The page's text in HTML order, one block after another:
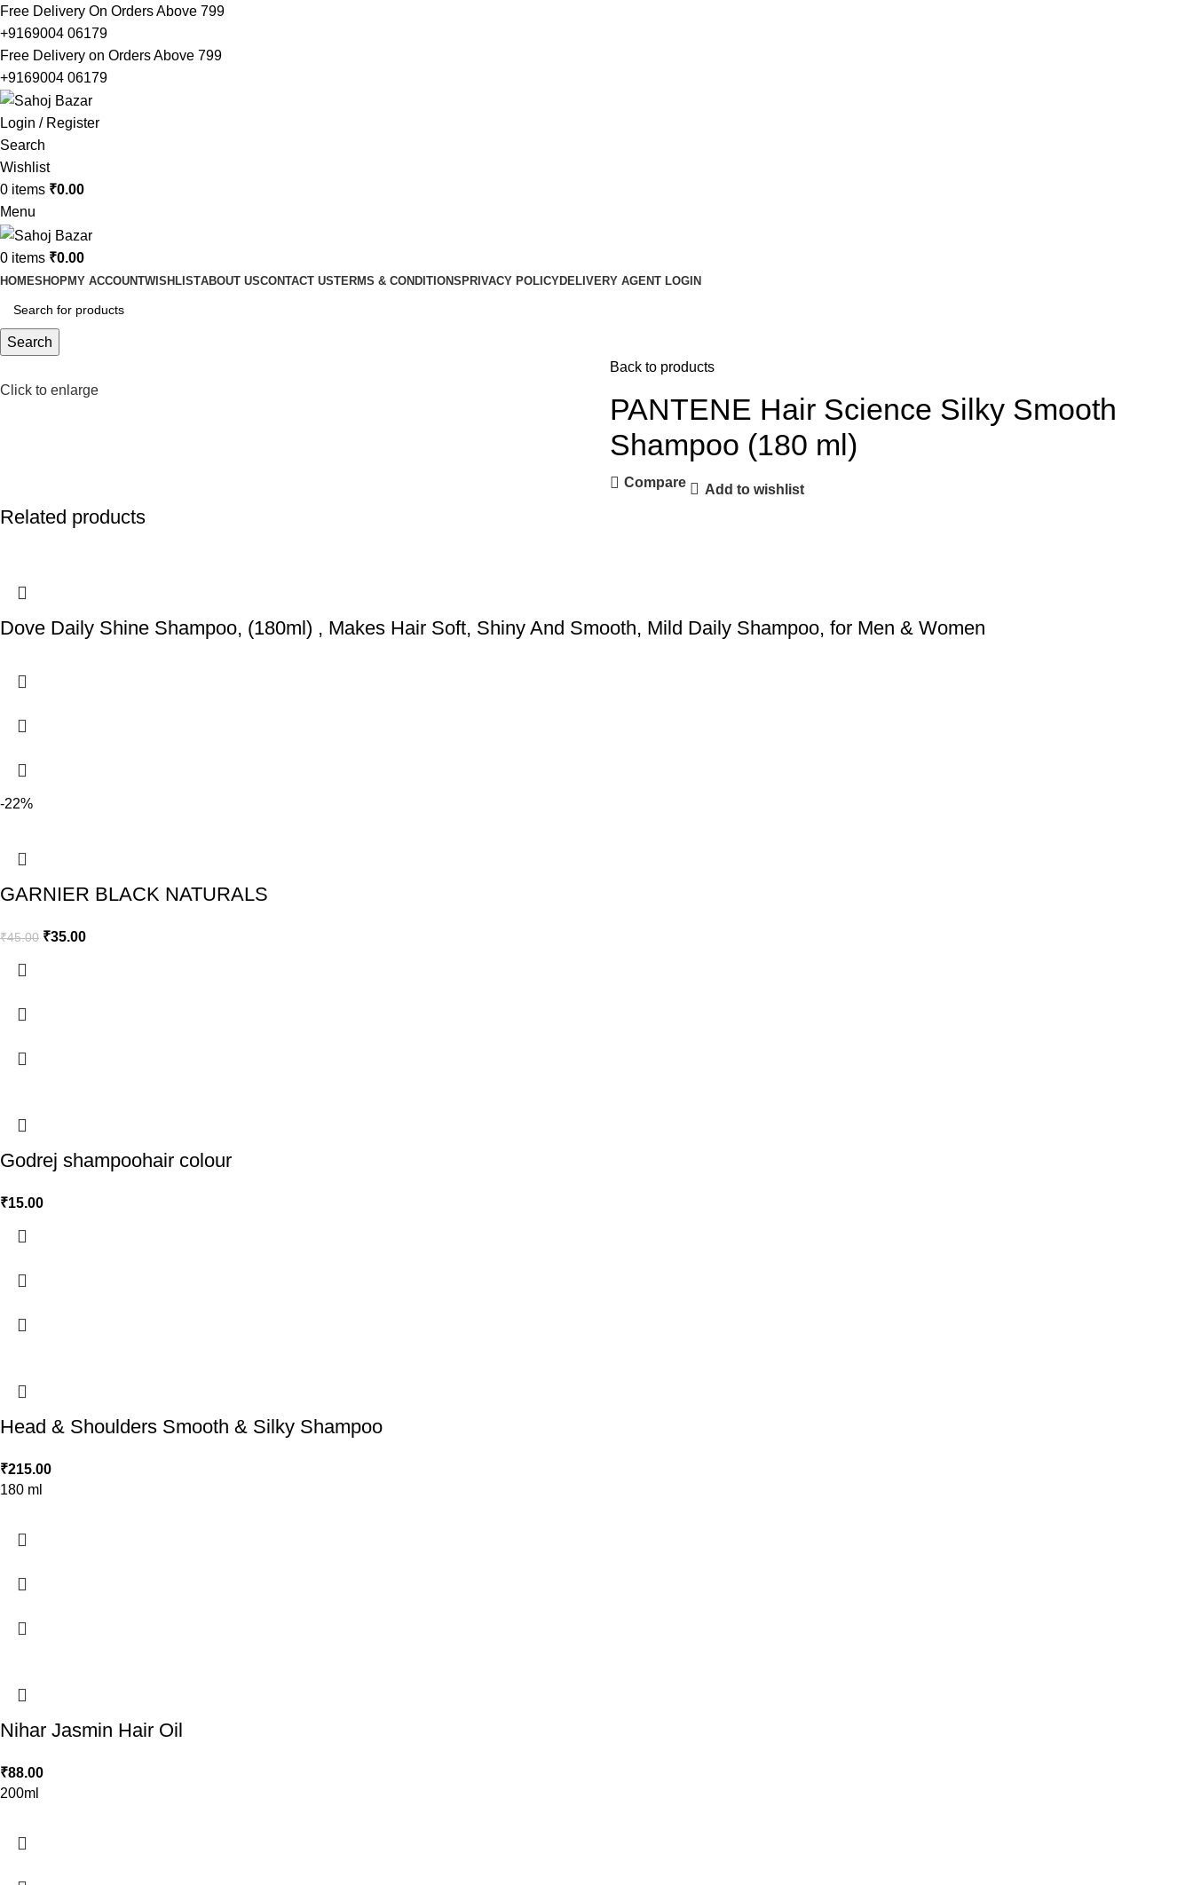
Free Delivery On Orders Above 799
+9169004 06179
Free Delivery on Orders Above 799
+9169004 06179
Login / Register
Search
Wishlist
0 items ₹0.00
Menu
0 items ₹0.00
HOMESHOPMY ACCOUNTWISHLISTABOUT USCONTACT USTERMS & CONDITIONSPRIVACY POLICYDELIVERY AGENT LOGIN
Search
Click to enlarge
Back to products
PANTENE Hair Science Silky Smooth
Shampoo (180 ml)
Compare Add to wishlist
Related products
Dove Daily Shine Shampoo, (180ml) , Makes Hair Soft, Shiny And Smooth, Mild Daily Shampoo, for Men & Women
-22%
GARNIER BLACK NATURALS
₹45.00 ₹35.00
Godrej shampoohair colour
₹15.00
Head & Shoulders Smooth & Silky Shampoo
₹215.00
180 ml
Nihar Jasmin Hair Oil
₹88.00
200ml